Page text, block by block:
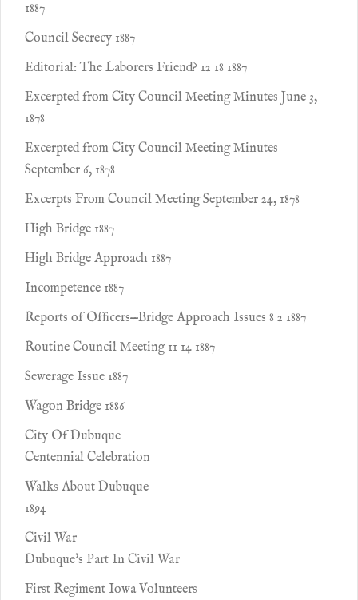
1887
Council Secrecy 1887
Editorial: The Laborers Friend? 12 18 1887
Excerpted from City Council Meeting Minutes June 3,
1878
Excerpted from City Council Meeting Minutes
September 6, 1878
Excerpts From Council Meeting September 24, 1878
High Bridge 1887
High Bridge Approach 1887
Incompetence 1887
Reports of Ofﬁcers—Bridge Approach Issues 8 2 1887
Routine Council Meeting 11 14 1887
Sewerage Issue 1887
Wagon Bridge 1886
City Of Dubuque
Centennial Celebration
Walks About Dubuque
1894
Civil War
Dubuque's Part In Civil War
First Regiment Iowa Volunteers